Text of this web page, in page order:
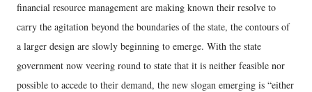
financial resource management are making known their resolve to
carry the agitation beyond the boundaries of the state, the contours of
a larger design are slowly beginning to emerge. With the state
government now veering round to state that it is neither feasible nor
possible to accede to their demand, the new slogan emerging is “either